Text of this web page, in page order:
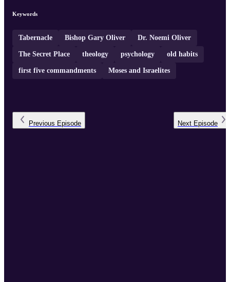
the importance of understanding and living by God's word,
Keywords
Tabernacle Bishop Gary Oliver Dr. Noemi Oliver
The Secret Place theology psychology old habits
first five commandments Moses and Israelites
Previous Episode Next Episode